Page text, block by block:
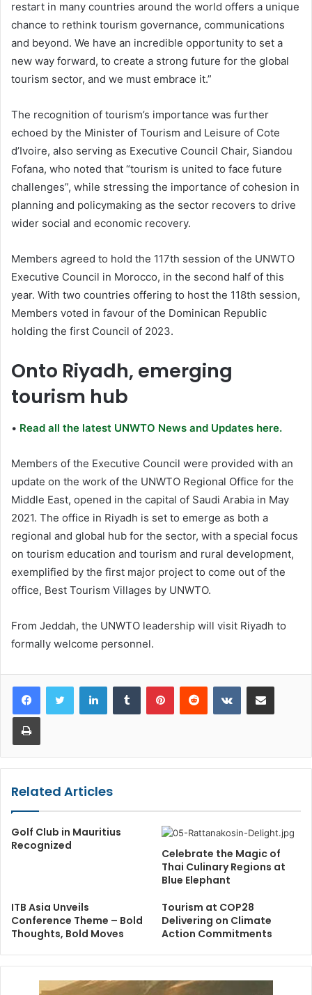
restart in many countries around the world offers a unique
chance to rethink tourism governance, communications
and beyond. We have an incredible opportunity to set a
new way forward, to create a strong future for the global
tourism sector, and we must embrace it.”
The recognition of tourism’s importance was further
echoed by the Minister of Tourism and Leisure of Cote
d’Ivoire, also serving as Executive Council Chair, Siandou
Fofana, who noted that “tourism is united to face future
challenges”, while stressing the importance of cohesion in
planning and policymaking as the sector recovers to drive
wider social and economic recovery.
Members agreed to hold the 117th session of the UNWTO
Executive Council in Morocco, in the second half of this
year. With two countries offering to host the 118th session,
Members voted in favour of the Dominican Republic
holding the first Council of 2023.
Onto Riyadh, emerging
tourism hub
• Read all the latest UNWTO News and Updates here.
Members of the Executive Council were provided with an
update on the work of the UNWTO Regional Office for the
Middle East, opened in the capital of Saudi Arabia in May
2021. The office in Riyadh is set to emerge as both a
regional and global hub for the sector, with a special focus
on tourism education and tourism and rural development,
exemplified by the first major project to come out of the
office, Best Tourism Villages by UNWTO.
From Jeddah, the UNWTO leadership will visit Riyadh to
formally welcome personnel.
LinkedInTumblr PinterestReddit VKontakteShare via Email
Print
Related Articles
Golf Club in Mauritius
Recognized
Celebrate the Magic of
Thai Culinary Regions at
Blue Elephant
ITB Asia Unveils
Conference Theme – Bold
Thoughts, Bold Moves
Tourism at COP28
Delivering on Climate
Action Commitments